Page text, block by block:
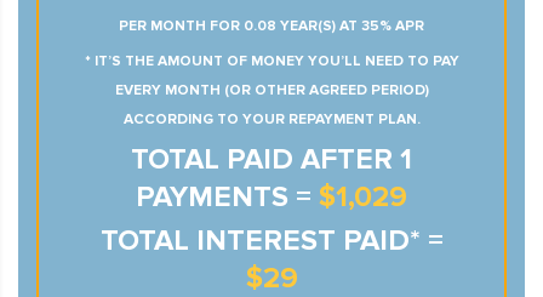
PER MONTH FOR 0.08 YEAR(S) AT 35% APR
* IT’S THE AMOUNT OF MONEY YOU’LL NEED TO PAY
EVERY MONTH (OR OTHER AGREED PERIOD)
ACCORDING TO YOUR REPAYMENT PLAN.
TOTAL PAID AFTER 1
PAYMENTS = $1,029
TOTAL INTEREST PAID* =
$29